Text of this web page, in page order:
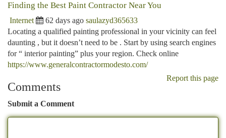
Finding the Best Paint Contractor Near You
Internet 62 days ago saulazyd365633
Locating a qualified painting professional in your vicinity can feel
daunting , but it doesn’t need to be . Start by using search engines
for “ interior painting” plus your region. Check online
https://www.generalcontractormodesto.com/
Report this page
Comments
Submit a Comment